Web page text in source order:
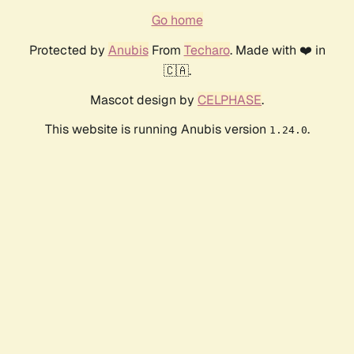
Go home
Protected by AnubisFrom Techaro. Made with ❤️ in
🇨🇦.
Mascot design by CELPHASE.
This website is running Anubis version 1.24.0.